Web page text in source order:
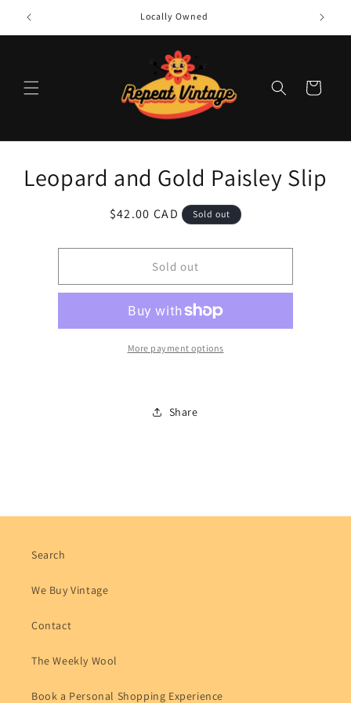
Skip to
content
Locally Owned
Cart
product
information
Leopard and Gold Paisley Slip
Regular
$42.00 CAD Sold out
Sold out
More payment options
Share
Search
We Buy Vintage
Contact
The Weekly Wool
Book a Personal Shopping Experience